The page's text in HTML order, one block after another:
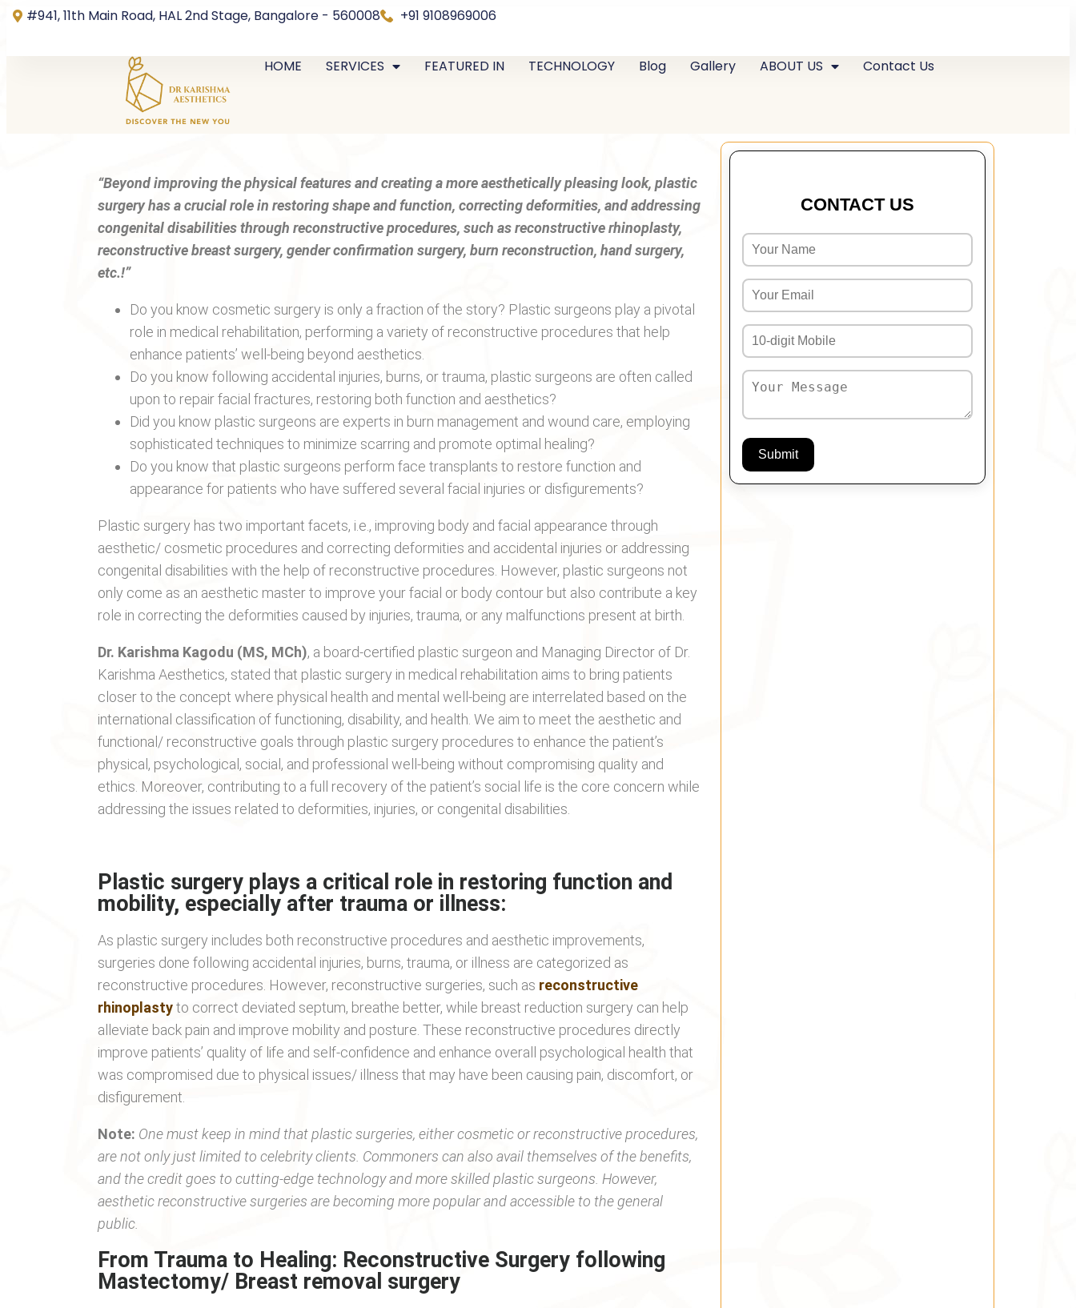
#941, 11th Main Road, HAL 2nd Stage, Bangalore - 560008 +91 9108969006
HOME SERVICES FEATURED IN TECHNOLOGY Blog Gallery ABOUT US Contact Us
“Beyond improving the physical features and creating a more aesthetically pleasing look, plastic
surgery has a crucial role in restoring shape and function, correcting deformities, and addressing
congenital disabilities through reconstructive procedures, such as reconstructive rhinoplasty,
reconstructive breast surgery, gender confirmation surgery, burn reconstruction, hand surgery,
etc.!”
Do you know cosmetic surgery is only a fraction of the story? Plastic surgeons play a pivotal
role in medical rehabilitation, performing a variety of reconstructive procedures that help
enhance patients’ well-being beyond aesthetics.
Do you know following accidental injuries, burns, or trauma, plastic surgeons are often called
upon to repair facial fractures, restoring both function and aesthetics?
Did you know plastic surgeons are experts in burn management and wound care, employing
sophisticated techniques to minimize scarring and promote optimal healing?
Do you know that plastic surgeons perform face transplants to restore function and
appearance for patients who have suffered several facial injuries or disfigurements?
Plastic surgery has two important facets, i.e., improving body and facial appearance through
aesthetic/ cosmetic procedures and correcting deformities and accidental injuries or addressing
congenital disabilities with the help of reconstructive procedures. However, plastic surgeons not
only come as an aesthetic master to improve your facial or body contour but also contribute a key
role in correcting the deformities caused by injuries, trauma, or any malfunctions present at birth.
Dr. Karishma Kagodu (MS, MCh), a board-certified plastic surgeon and Managing Director of Dr.
Karishma Aesthetics, stated that plastic surgery in medical rehabilitation aims to bring patients
closer to the concept where physical health and mental well-being are interrelated based on the
international classification of functioning, disability, and health. We aim to meet the aesthetic and
functional/ reconstructive goals through plastic surgery procedures to enhance the patient’s
physical, psychological, social, and professional well-being without compromising quality and
ethics. Moreover, contributing to a full recovery of the patient’s social life is the core concern while
addressing the issues related to deformities, injuries, or congenital disabilities.
Plastic surgery plays a critical role in restoring function and
mobility, especially after trauma or illness:
As plastic surgery includes both reconstructive procedures and aesthetic improvements,
surgeries done following accidental injuries, burns, trauma, or illness are categorized as
reconstructive procedures. However, reconstructive surgeries, such as reconstructive
rhinoplastyto correct deviated septum, breathe better, while breast reduction surgery can help
alleviate back pain and improve mobility and posture. These reconstructive procedures directly
improve patients’ quality of life and self-confidence and enhance overall psychological health that
was compromised due to physical issues/ illness that may have been causing pain, discomfort, or
disfigurement.
Note: One must keep in mind that plastic surgeries, either cosmetic or reconstructive procedures,
are not only just limited to celebrity clients. Commoners can also avail themselves of the benefits,
and the credit goes to cutting-edge technology and more skilled plastic surgeons. However,
aesthetic reconstructive surgeries are becoming more popular and accessible to the general
public.
From Trauma to Healing: Reconstructive Surgery following
Mastectomy/ Breast removal surgery
CONTACT US
Submit